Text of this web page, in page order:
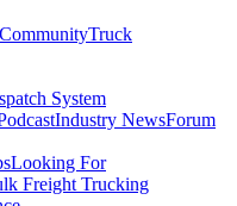
CommunityTruck
System
Industry NewsForum
Looking For
Freight Trucking